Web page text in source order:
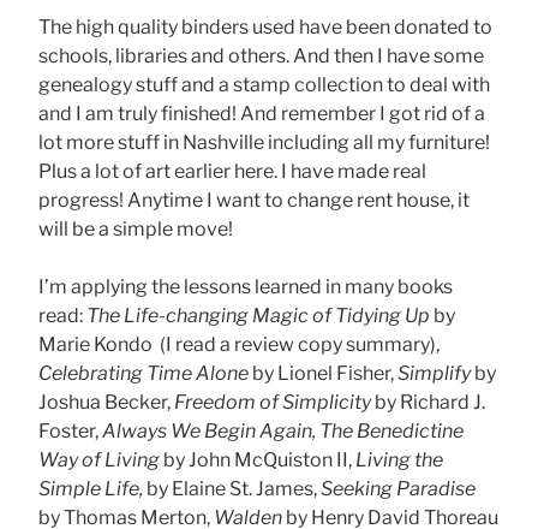
The high quality binders used have been donated to
schools, libraries and others. And then I have some
genealogy stuff and a stamp collection to deal with
and I am truly finished! And remember I got rid of a
lot more stuff in Nashville including all my furniture!
Plus a lot of art earlier here. I have made real
progress! Anytime I want to change rent house, it
will be a simple move!
I’m applying the lessons learned in many books
read: The Life-changing Magic of Tidying Up by
Marie Kondo (I read a review copy summary),
Celebrating Time Alone by Lionel Fisher,Simplifyby
Joshua Becker, Freedom of Simplicityby Richard J.
Foster,Always We Begin Again, The Benedictine
Way of Living by John McQuiston II, Living the
Simple Life, by Elaine St. James,Seeking Paradise
by Thomas Merton, Walden by Henry David Thoreau